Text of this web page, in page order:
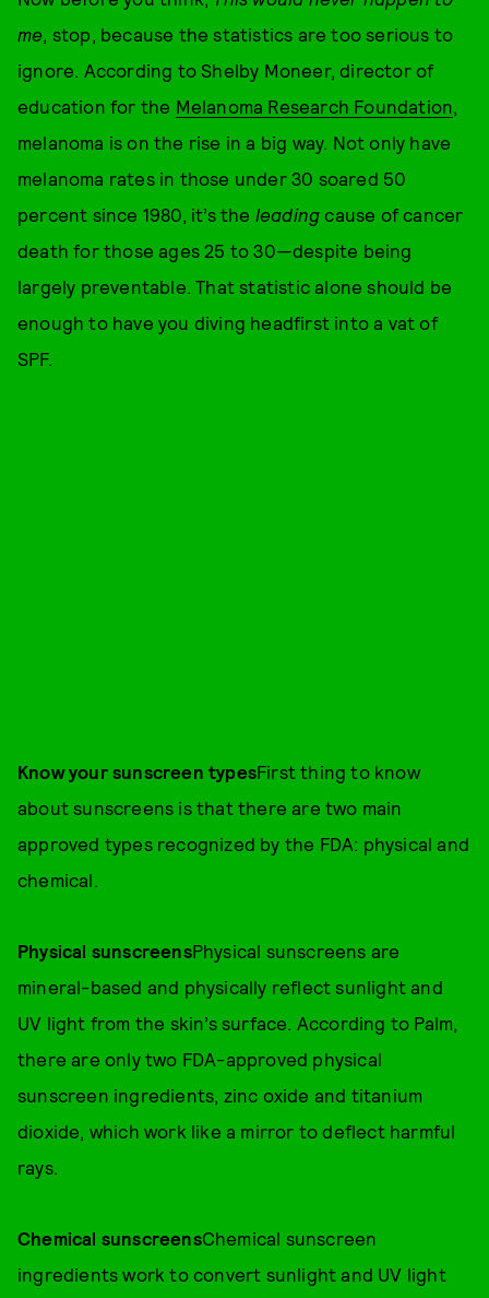
me , stop, because the statistics are too serious to
ignore. According to Shelby Moneer, director of
education for the Melanoma Research Foundation
melanoma is on the rise in a big way. Not only have
melanoma rates in those under 30 soared 50
percent since 1980, it’s the leading cause of cancer
death for those ages 25 to 30—despite being
largely preventable. That statistic alone should be
enough to have you diving headfirst into a vat of
SPF.
Know your sunscreen typesFirst thing to know
about sunscreens is that there are two main
approved types recognized by the FDA: physical and
chemical.
Physical sunscreensPhysical sunscreens are
mineral-based and physically reflect sunlight and
UV light from the skin’s surface. According to Palm,
there are only two FDA-approved physical
sunscreen ingredients, zinc oxide and titanium
dioxide, which work like a mirror to deflect harmful
rays.
Chemical sunscreensChemical sunscreen
ingredients work to convert sunlight and UV light